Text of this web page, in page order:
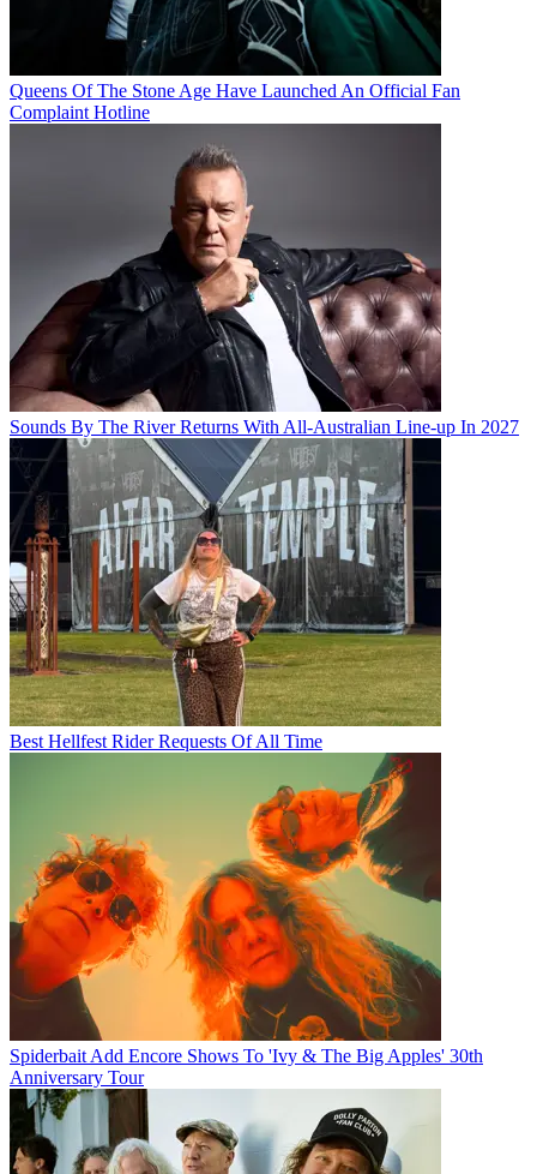
Queens Of The Stone Age Have Launched An Official Fan
Complaint Hotline
Sounds By The River Returns With All-Australian Line-up In 2027
Best Hellfest Rider Requests Of All Time
Spiderbait Add Encore Shows To 'Ivy & The Big Apples' 30th
Anniversary Tour